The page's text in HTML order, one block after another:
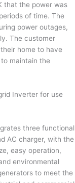
that the power was
of time. The
power outages,
The customer
home to have
maintain the
Inverter for use
three functional
AC charger, with the
easy operation,
environmental
to meet the